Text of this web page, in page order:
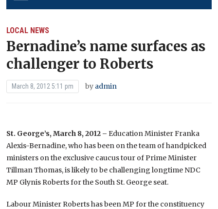
LOCAL NEWS
Bernadine’s name surfaces as
challenger to Roberts
March 8, 2012 5:11 pm by admin
St. George’s, March 8, 2012 – Education Minister Franka
Alexis-Bernadine, who has been on the team of handpicked
ministers on the exclusive caucus tour of Prime Minister
Tillman Thomas, is likely to be challenging longtime NDC
MP Glynis Roberts for the South St. George seat.
Labour Minister Roberts has been MP for the constituency